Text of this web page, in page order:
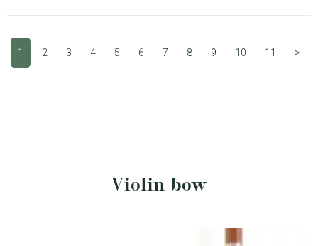
1 2 3 4 5 6 7 8 9 10 11 >
Violin bow